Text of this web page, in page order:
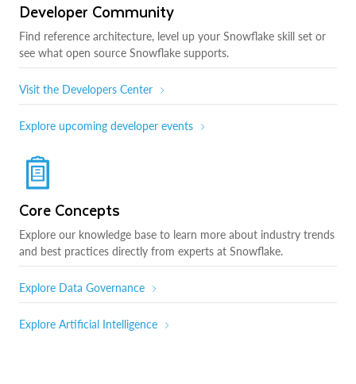
Developer Community
Find reference architecture, level up your Snowflake skill set or
see what open source Snowflake supports.
Visit the Developers Center
Explore upcoming developer events
Core Concepts
Explore our knowledge base to learn more about industry trends
and best practices directly from experts at Snowflake.
Explore Data Governance
Explore Artificial Intelligence